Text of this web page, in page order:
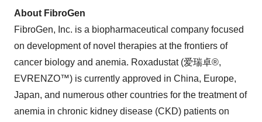
About FibroGen
FibroGen, Inc. is a biopharmaceutical company focused
on development of novel therapies at the frontiers of
cancer biology and anemia. Roxadustat (爱瑞卓®,
EVRENZO™) is currently approved in China, Europe,
Japan, and numerous other countries for the treatment of
anemia in chronic kidney disease (CKD) patients on